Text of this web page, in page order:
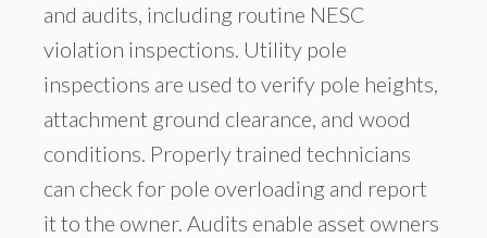
and audits, including routine NESC
violation inspections. Utility pole
inspections are used to verify pole heights,
attachment ground clearance, and wood
conditions. Properly trained technicians
can check for pole overloading and report
it to the owner. Audits enable asset owners